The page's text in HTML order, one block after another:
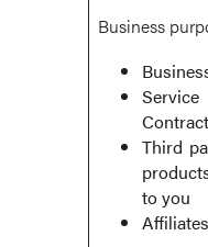
Business
Third
to you
Affiliates